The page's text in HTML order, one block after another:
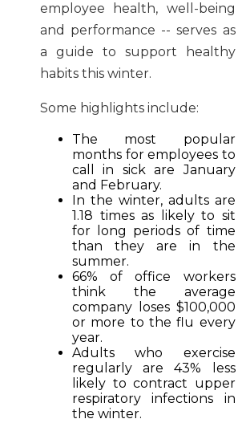
employee health, well-being
and performance -- serves as
a guide to support healthy
habits this winter.
Some highlights include:
The most popular
months for employees to
call in sick are January
and February.
In the winter, adults are
1.18 times as likely to sit
for long periods of time
than they are in the
summer.
66% of office workers
think the average
company loses $100,000
or more to the flu every
year.
Adults who exercise
regularly are 43% less
likely to contract upper
respiratory infections in
the winter.